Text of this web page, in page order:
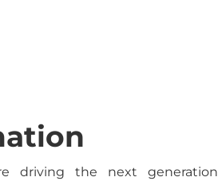
driving the next